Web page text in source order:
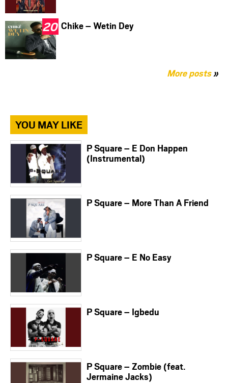
Chike – Wetin Dey
More posts»
YOU MAY LIKE
P Square – E Don Happen
(Instrumental)
P Square – More Than A Friend
P Square – E No Easy
P Square – Igbedu
P Square – Zombie (feat.
Jermaine Jacks)